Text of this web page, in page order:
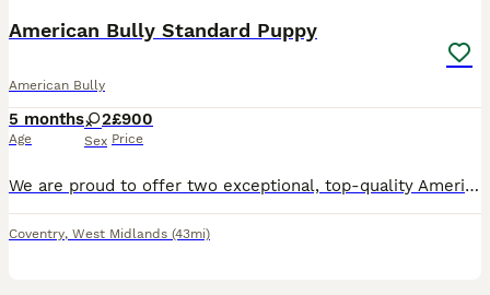
American Bully Standard Puppy
American Bully
5 months
Age
2
Sex
£900
Price
We are proud to offer two exceptional, top-quality American Bully Standard female puppies, currently 4 months old (born 07/03/2026). They are incredibly healthy, chunky, well-socialised, and raised wi
Coventry, West Midlands (43mi)